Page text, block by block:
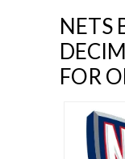
NETS
FOR